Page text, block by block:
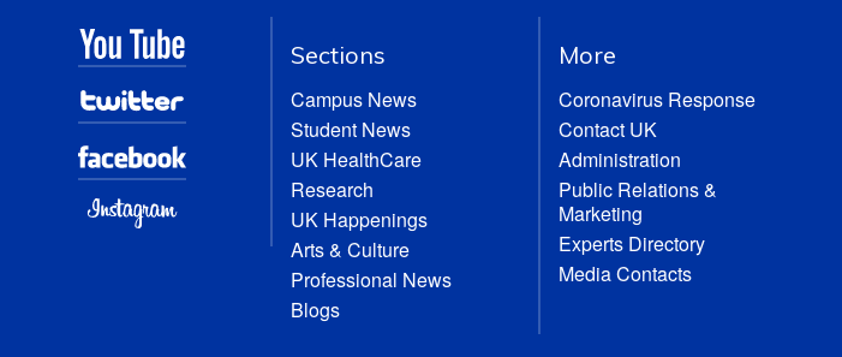
Sections
Campus News
Student News
UK HealthCare
Research
UK Happenings
Arts & Culture
Professional News
Blogs
More
Coronavirus Response
Contact UK
Administration
Public Relations &
Marketing
Experts Directory
Media Contacts